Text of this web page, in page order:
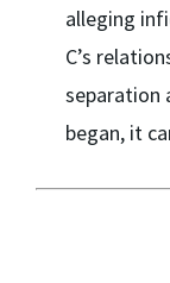
alleging
C’s
separation
began, it